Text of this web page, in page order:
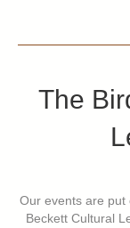
The
Our events are put
Beckett Cultural